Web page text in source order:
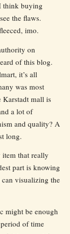
think buying
the flaws.
imo.
on
of this blog.
it’s all
was most
mall is
a lot of
and quality? A
long.
that really
part is knowing
can visualizing the
might be enough
of time